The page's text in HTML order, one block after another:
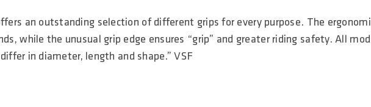
an outstanding selection of different grips for every purpose. The
while the unusual grip edge ensures “grip” and greater riding safety. All
in diameter, length and shape.” VSF